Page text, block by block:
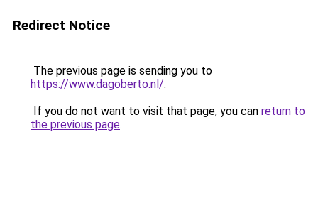
Redirect Notice
The previous page is sending you to
https://www.dagoberto.nl/.
If you do not want to visit that page, you can return to
the previous page.